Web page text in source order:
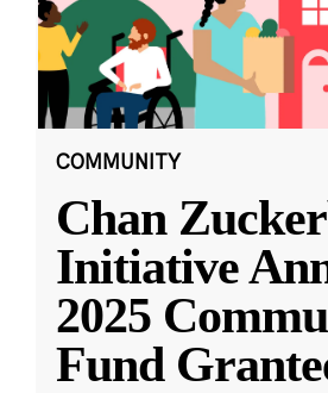
COMMUNITY
Chan
Initiative
2025
Fund